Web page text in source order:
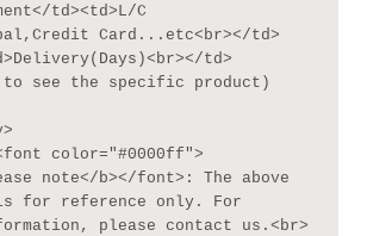
td><td>L/C
Card...etc<br></td>
td>
to see the specific product)
note</b></font>: The above
for reference only. For
please contact us.<br>